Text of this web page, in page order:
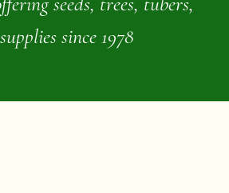
since 1978